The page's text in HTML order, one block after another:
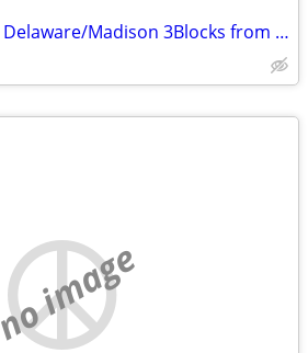
Temporary Housing Delaware/Madison 3Blocks from AlbMed
no image